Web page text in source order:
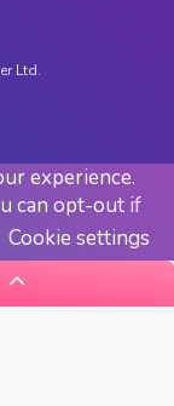
Ltd.
experience.
can opt-out if
Cookie settings